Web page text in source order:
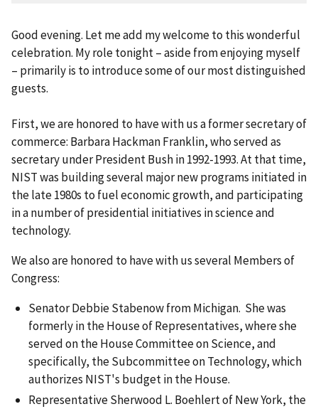
Good evening. Let me add my welcome to this wonderful
celebration. My role tonight – aside from enjoying myself
– primarily is to introduce some of our most distinguished
guests.
First, we are honored to have with us a former secretary of
commerce: Barbara Hackman Franklin, who served as
secretary under President Bush in 1992-1993. At that time,
NIST was building several major new programs initiated in
the late 1980s to fuel economic growth, and participating
in a number of presidential initiatives in science and
technology.
We also are honored to have with us several Members of
Congress:
Senator Debbie Stabenow from Michigan. She was
formerly in the House of Representatives, where she
served on the House Committee on Science, and
specifically, the Subcommittee on Technology, which
authorizes NIST's budget in the House.
Representative Sherwood L. Boehlert of New York, the